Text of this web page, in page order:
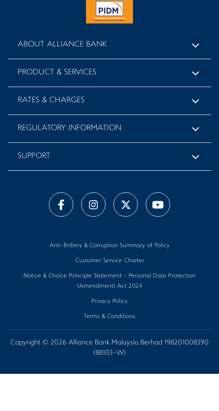
ABOUT ALLIANCE BANK
PRODUCT & SERVICES
RATES & CHARGES
REGULATORY INFORMATION
SUPPORT
Anti-Bribery & Corruption Summary of Policy
Customer Service Charter
Notice & Choice Principle Statement - Personal Data Protection
(Amendment) Act 2024
Privacy Policy
Terms & Conditions
Copyright © 2026 Alliance Bank Malaysia Berhad 198201008390
(88103-W)